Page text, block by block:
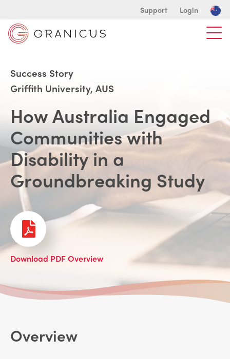
Support Login
Success Story
Griffith University, AUS
How Australia Engaged
Communities with
Disability in a
Groundbreaking Study
Download PDF Overview
Overview